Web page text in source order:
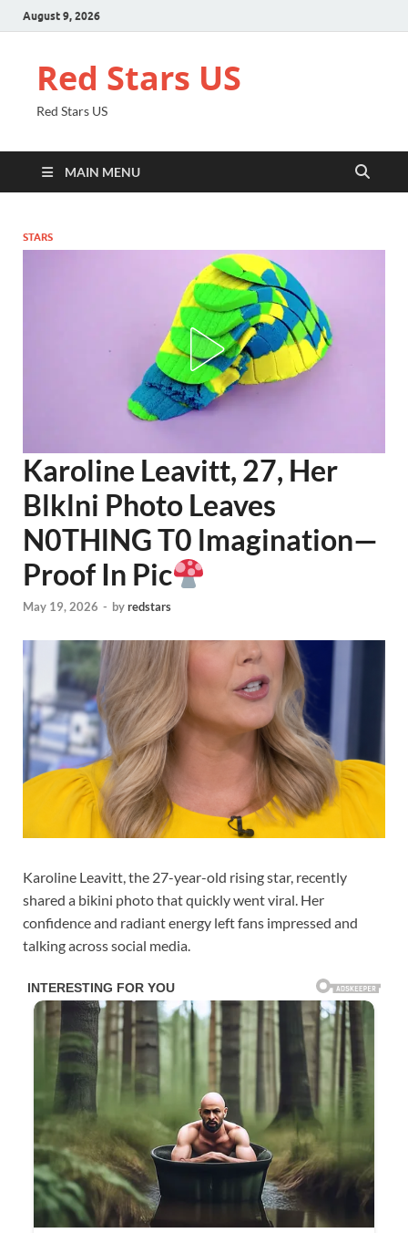
August 9, 2026
Red Stars US
Red Stars US
MAIN MENU
STARS
Karoline Leavitt, 27, Her
Blklni Photo Leaves
N0THlNG T0 lmagination—
Proof In Pic
May 19, 2026 - byredstars
Karoline Leavitt, the 27-year-old rising star, recently
shared a bikini photo that quickly went viral. Her
confidence and radiant energy left fans impressed and
talking across social media.